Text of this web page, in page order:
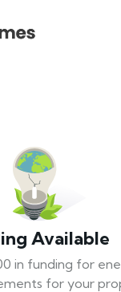
Available
in funding for
for your